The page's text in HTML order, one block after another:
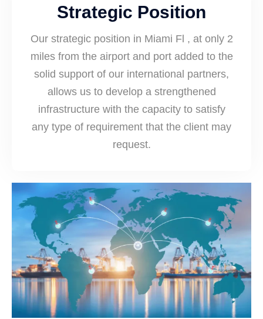
Strategic Position
Our strategic position in Miami Fl , at only 2
miles from the airport and port added to the
solid support of our international partners,
allows us to develop a strengthened
infrastructure with the capacity to satisfy
any type of requirement that the client may
request.